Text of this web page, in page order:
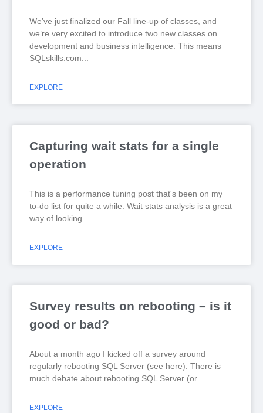
We’ve just finalized our Fall line-up of classes, and
we’re very excited to introduce two new classes on
development and business intelligence. This means
SQLskills.com
EXPLORE
Capturing wait stats for a single
operation
This is a performance tuning post that's been on my
to-do list for quite a while. Wait stats analysis is a great
way of looking
EXPLORE
Survey results on rebooting – is it
good or bad?
About a month ago I kicked off a survey around
regularly rebooting SQL Server (see here). There is
much debate about rebooting SQL Server (or
EXPLORE